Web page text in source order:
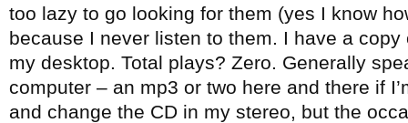
too lazy to go looking for them (yes I know
because I never listen to them. I have a
my desktop. Total plays? Zero. Generally
computer – an mp3 or two here and there if
and change the CD in my stereo, but the